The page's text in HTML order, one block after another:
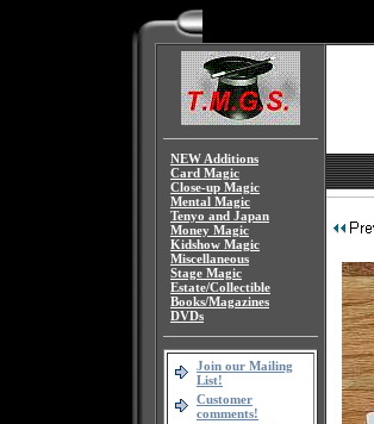
NEW Additions
Card Magic
Close-up Magic
Mental Magic
Tenyo and Japan
Money Magic
Kidshow Magic
Miscellaneous
Stage Magic
Estate/Collectible
Books/Magazines
DVDs
Join our Mailing
List!
Customer
comments!